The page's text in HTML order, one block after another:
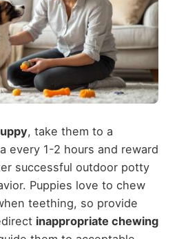
, take them to a
every 1-2 hours and reward
successful outdoor potty
Puppies love to chew
teething, so provide
inappropriate chewing